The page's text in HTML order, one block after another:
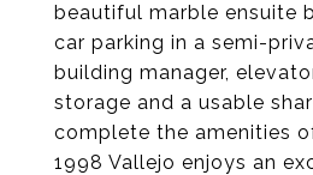
beautiful marble ensuite
car parking in a semi-
building manager,
storage and a usable
complete the amenities
1998 Vallejo enjoys an